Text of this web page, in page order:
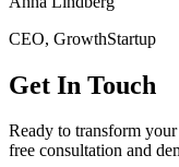
CEO, GrowthStartup
Get In Touch
Ready to transform
free consultation and